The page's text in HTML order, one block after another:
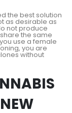
the best solution
as desirable as
not produce
the same
use a female
you are
without